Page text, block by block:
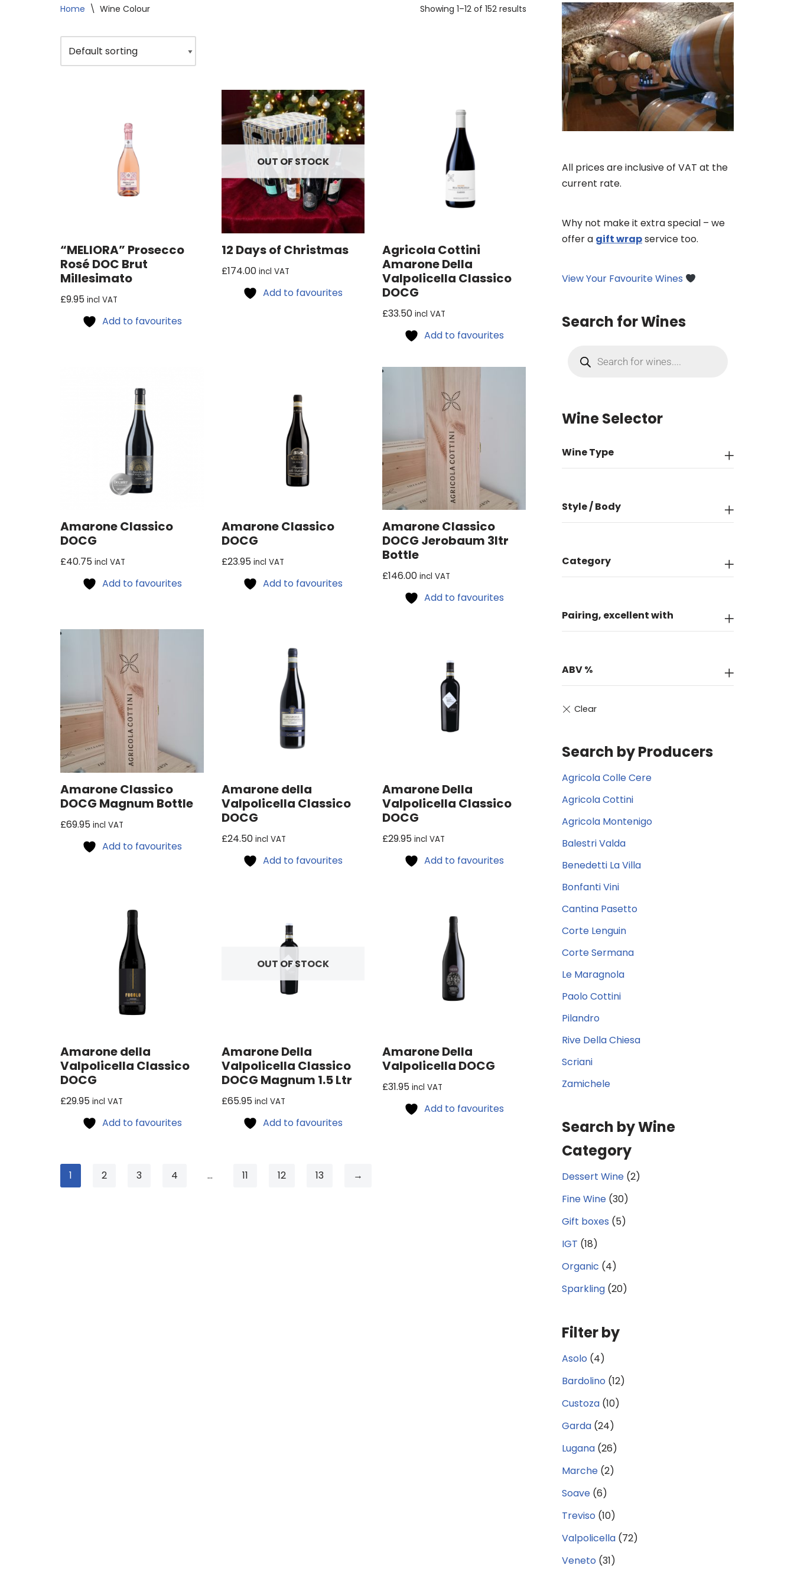
Home \ Wine Colour Showing 1–12 of 152 results
“MELIORA” Prosecco
Rosé DOC Brut
Millesimato
£9.95 incl VAT
Add to favourites
OUT OF STOCK
12 Days of Christmas
£174.00 incl VAT
Add to favourites
Agricola Cottini
Amarone Della
Valpolicella Classico
DOCG
£33.50 incl VAT
Add to favourites
Amarone Classico
DOCG
£40.75 incl VAT
Add to favourites
Amarone Classico
DOCG
£23.95 incl VAT
Add to favourites
Amarone Classico
DOCG Jerobaum 3ltr
Bottle
£146.00 incl VAT
Add to favourites
Amarone Classico
DOCG Magnum Bottle
£69.95 incl VAT
Add to favourites
Amarone della
Valpolicella Classico
DOCG
£24.50 incl VAT
Add to favourites
Amarone Della
Valpolicella Classico
DOCG
£29.95 incl VAT
Add to favourites
Amarone della
Valpolicella Classico
DOCG
£29.95 incl VAT
Add to favourites
OUT OF STOCK
Amarone Della
Valpolicella Classico
DOCG Magnum 1.5 Ltr
£65.95 incl VAT
Add to favourites
Amarone Della
Valpolicella DOCG
£31.95 incl VAT
Add to favourites
1 2 3 4 … 11 12 13 →
All prices are inclusive of VAT at the
current rate.
Why not make it extra special – we
offer a gift wrapservice too.
View Your Favourite Wines
Search for Wines
Wine Selector
Wine Type
Style / Body
Category
Pairing, excellent with
ABV %
Search by Producers
Agricola Colle Cere
Agricola Cottini
Agricola Montenigo
Balestri Valda
Benedetti La Villa
Bonfanti Vini
Cantina Pasetto
Corte Lenguin
Corte Sermana
Le Maragnola
Paolo Cottini
Pilandro
Rive Della Chiesa
Scriani
Zamichele
Search by Wine
Category
Dessert Wine (2)
Fine Wine (30)
Gift boxes (5)
IGT (18)
Organic (4)
Sparkling (20)
Filter by
Asolo (4)
Bardolino (12)
Custoza (10)
Garda (24)
Lugana (26)
Marche (2)
Soave (6)
Treviso (10)
Valpolicella (72)
Veneto (31)